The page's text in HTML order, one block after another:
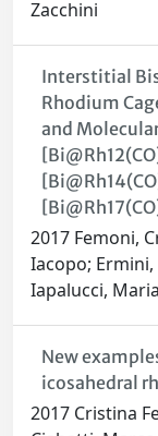
Zacchini
Interstitial
Rhodium
and
2017 Femoni,
Iacopo;
Iapalucci,
New
icosahedral
2017 Cristina